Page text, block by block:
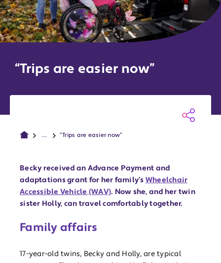
“Trips are easier now”
... “Trips are easier now”
Becky received an Advance Payment and
adaptations grant for her family’s Wheelchair
Accessible Vehicle (WAV). Now she, and her twin
sister Holly, can travel comfortably together.
Family affairs
17-year-old twins, Becky and Holly, are typical